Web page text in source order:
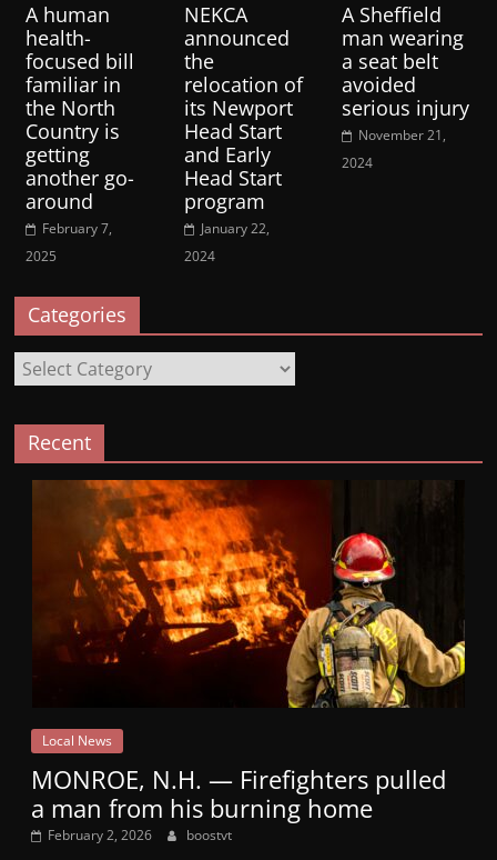
A human
health-
focused bill
familiar in
the North
Country is
getting
another go-
around
February 7,
2025
NEKCA
announced
the
relocation of
its Newport
Head Start
and Early
Head Start
program
January 22,
2024
A Sheffield
man wearing
a seat belt
avoided
serious injury
November 21,
2024
Categories
Categories
Recent
Local News
MONROE, N.H. — Firefighters pulled
a man from his burning home
February 2, 2026 boostvt